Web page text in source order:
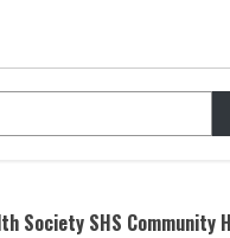
Society SHS Community